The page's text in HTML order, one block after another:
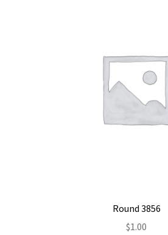
Round 3856
$1.00